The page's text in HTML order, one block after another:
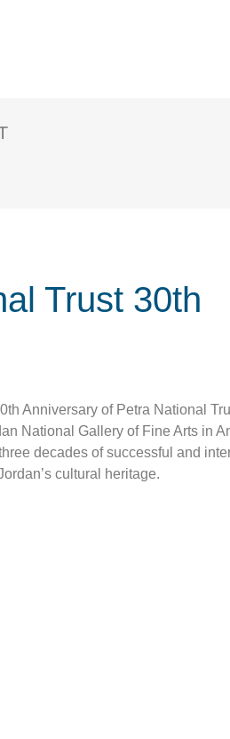
Trust 30th
Anniversary of Petra National
National Gallery of Fine Arts in
decades of successful and
cultural heritage.